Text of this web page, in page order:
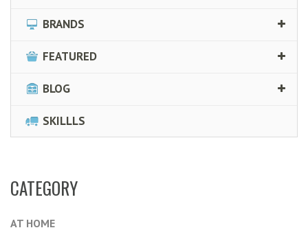
BRANDS
FEATURED
BLOG
SKILLLS
CATEGORY
AT HOME